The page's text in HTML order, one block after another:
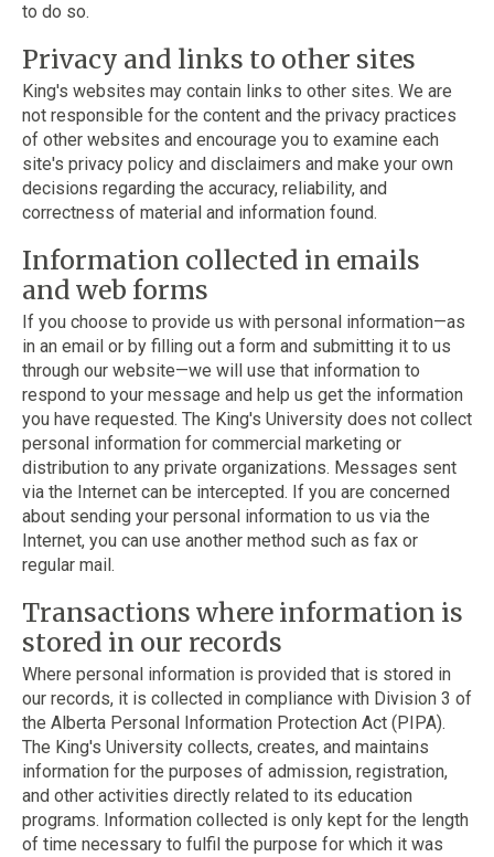
to do so.
Privacy and links to other sites
King's websites may contain links to other sites. We are
not responsible for the content and the privacy practices
of other websites and encourage you to examine each
site's privacy policy and disclaimers and make your own
decisions regarding the accuracy, reliability, and
correctness of material and information found.
Information collected in emails
and web forms
If you choose to provide us with personal information—as
in an email or by filling out a form and submitting it to us
through our website—we will use that information to
respond to your message and help us get the information
you have requested. The King's University does not collect
personal information for commercial marketing or
distribution to any private organizations. Messages sent
via the Internet can be intercepted. If you are concerned
about sending your personal information to us via the
Internet, you can use another method such as fax or
regular mail.
Transactions where information is
stored in our records
Where personal information is provided that is stored in
our records, it is collected in compliance with Division 3 of
the Alberta Personal Information Protection Act (PIPA).
The King's University collects, creates, and maintains
information for the purposes of admission, registration,
and other activities directly related to its education
programs. Information collected is only kept for the length
of time necessary to fulfil the purpose for which it was